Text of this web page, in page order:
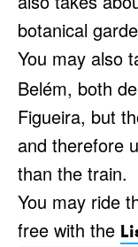
botanical
You may also
Belém, both
Figueira, but
and therefore
than the train.
You may ride
free with the